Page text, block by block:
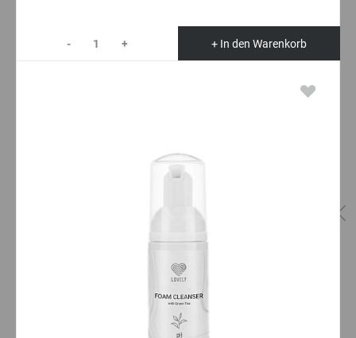
- + + In den Warenkorb